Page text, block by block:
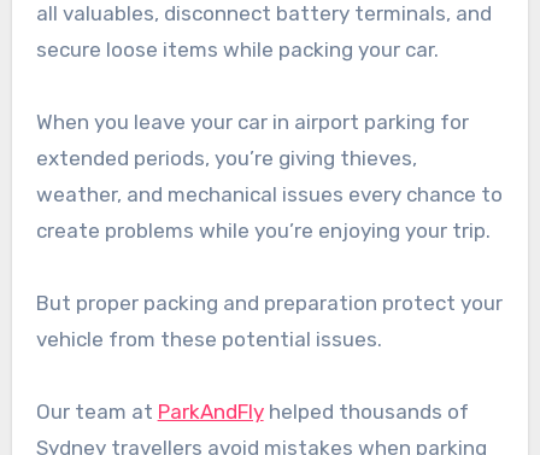
all valuables, disconnect battery terminals, and
secure loose items while packing your car.
When you leave your car in airport parking for
extended periods, you’re giving thieves,
weather, and mechanical issues every chance to
create problems while you’re enjoying your trip.
But proper packing and preparation protect your
vehicle from these potential issues.
Our team at ParkAndFlyhelped thousands of
Sydney travellers avoid mistakes when parking